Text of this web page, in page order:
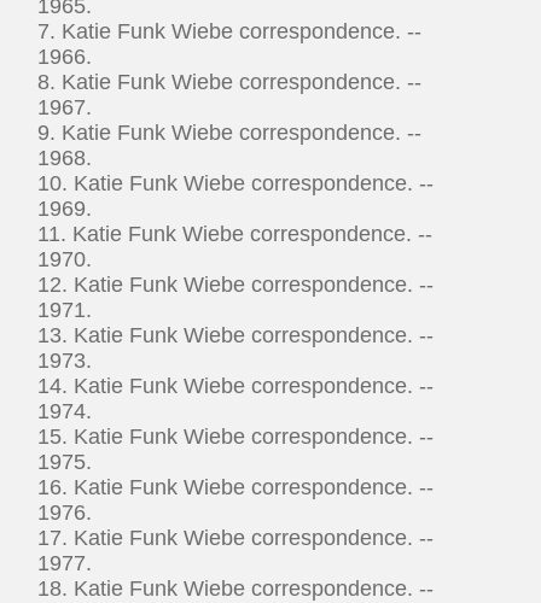
1965.
7. Katie Funk Wiebe correspondence. --
1966.
8. Katie Funk Wiebe correspondence. --
1967.
9. Katie Funk Wiebe correspondence. --
1968.
10. Katie Funk Wiebe correspondence. --
1969.
11. Katie Funk Wiebe correspondence. --
1970.
12. Katie Funk Wiebe correspondence. --
1971.
13. Katie Funk Wiebe correspondence. --
1973.
14. Katie Funk Wiebe correspondence. --
1974.
15. Katie Funk Wiebe correspondence. --
1975.
16. Katie Funk Wiebe correspondence. --
1976.
17. Katie Funk Wiebe correspondence. --
1977.
18. Katie Funk Wiebe correspondence. --